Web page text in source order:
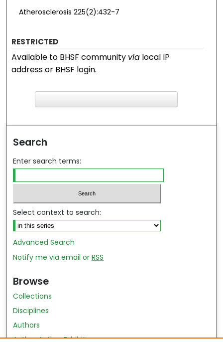
Atherosclerosis 225(2):432-7
RESTRICTED
Available to BHSF community via local IP
address or BHSF login.
Search
Enter search terms:
Select context to search:
Advanced Search
Notify me via email orRSS
Browse
Collections
Disciplines
Authors
Author Author Exhibit